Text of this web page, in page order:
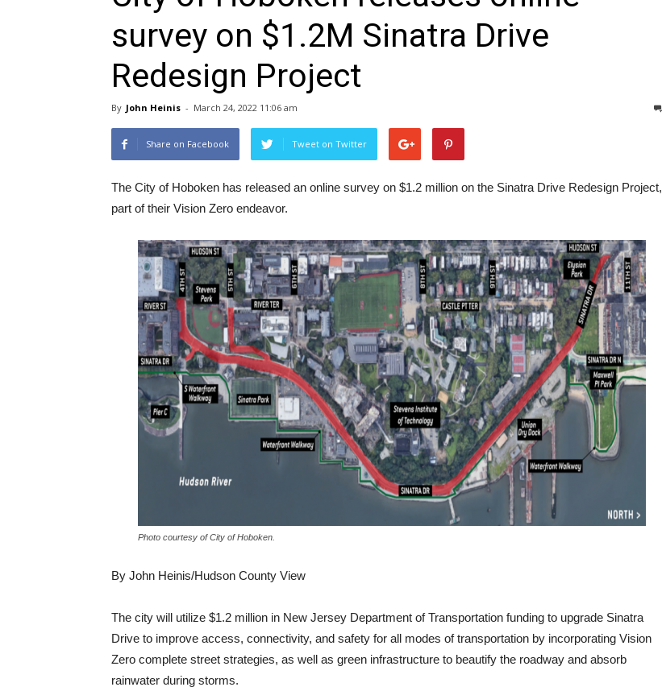
survey on $1.2M Sinatra Drive
Redesign Project
By John Heinis - March 24, 2022 11:06 am
Share on Facebook Tweet on Twitter
The City of Hoboken has released an online survey on $1.2 million on the Sinatra Drive Redesign Project,
part of their Vision Zero endeavor.
Photo courtesy of City of Hoboken.
By John Heinis/Hudson County View
The city will utilize $1.2 million in New Jersey Department of Transportation funding to upgrade Sinatra
Drive to improve access, connectivity, and safety for all modes of transportation by incorporating Vision
Zero complete street strategies, as well as green infrastructure to beautify the roadway and absorb
rainwater during storms.